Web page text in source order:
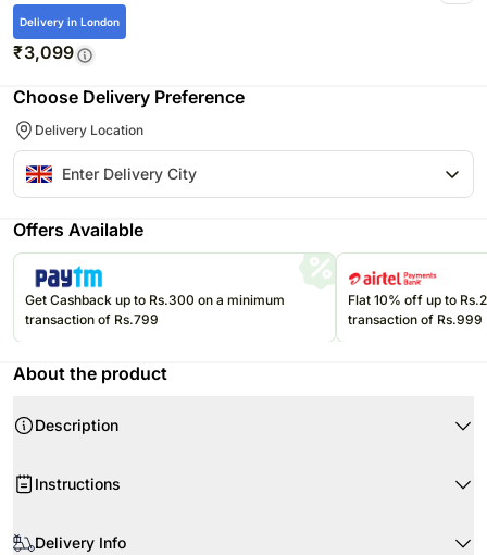
Delivery in London
₹3,099
Choose Delivery Preference
Delivery Location
Offers Available
Get Cashback up to Rs.300 on a minimum
transaction of Rs.799
Flat 10% off up to
transaction of Rs.999
About the product
Description
Product Details:
Instructions
Fondant cakes should be stored in an air conditioned environment.
Delivery Info